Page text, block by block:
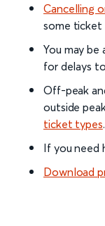
Cancelling
some ticket
You may
for delays
Off-peak
outside
ticket types.
If you need
Download